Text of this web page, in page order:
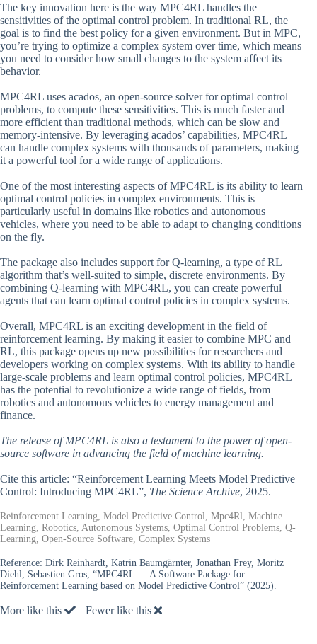
The key innovation here is the way MPC4RL handles the
sensitivities of the optimal control problem. In traditional RL, the
goal is to find the best policy for a given environment. But in MPC,
you’re trying to optimize a complex system over time, which means
you need to consider how small changes to the system affect its
behavior.
MPC4RL uses acados, an open-source solver for optimal control
problems, to compute these sensitivities. This is much faster and
more efficient than traditional methods, which can be slow and
memory-intensive. By leveraging acados’ capabilities, MPC4RL
can handle complex systems with thousands of parameters, making
it a powerful tool for a wide range of applications.
One of the most interesting aspects of MPC4RL is its ability to learn
optimal control policies in complex environments. This is
particularly useful in domains like robotics and autonomous
vehicles, where you need to be able to adapt to changing conditions
on the fly.
The package also includes support for Q-learning, a type of RL
algorithm that’s well-suited to simple, discrete environments. By
combining Q-learning with MPC4RL, you can create powerful
agents that can learn optimal control policies in complex systems.
Overall, MPC4RL is an exciting development in the field of
reinforcement learning. By making it easier to combine MPC and
RL, this package opens up new possibilities for researchers and
developers working on complex systems. With its ability to handle
large-scale problems and learn optimal control policies, MPC4RL
has the potential to revolutionize a wide range of fields, from
robotics and autonomous vehicles to energy management and
finance.
The release of MPC4RL is also a testament to the power of open-
source software in advancing the field of machine learning.
Cite this article: “Reinforcement Learning Meets Model Predictive
Control: Introducing MPC4RL”, The Science Archive, 2025.
Reinforcement Learning, Model Predictive Control, Mpc4Rl, Machine
Learning, Robotics, Autonomous Systems, Optimal Control Problems, Q-
Learning, Open-Source Software, Complex Systems
Reference: Dirk Reinhardt, Katrin Baumgärnter, Jonathan Frey, Moritz
Diehl, Sebastien Gros, “MPC4RL — A Software Package for
Reinforcement Learning based on Model Predictive Control” (2025).
More like this Fewer like this